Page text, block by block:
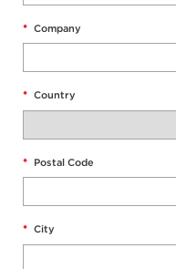
* Company
* Country
* Postal Code
* City